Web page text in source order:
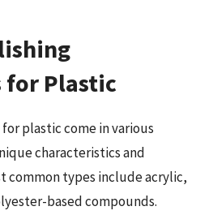
for Plastic
plastic come in various
characteristics and
common types include acrylic,
based compounds.